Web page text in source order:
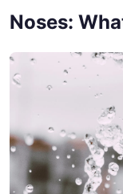
Noses: